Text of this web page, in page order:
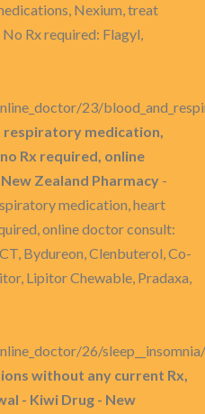
Nexium, treat
Rx required: Flagyl,
23/
respiratory medication,
Rx required, online
Zealand Pharmacy -
medication, heart
online doctor consult:
Bydureon, Clenbuterol, Co-
Lipitor Chewable, Pradaxa,
26/sleep__insomnia/
without any current Rx,
- Kiwi Drug - New